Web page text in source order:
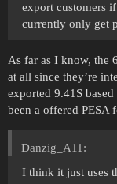
export customers
currently only get
As far as I know, the
at all since they’re
exported 9.41S
been a offered PESA
Danzig_A11:
I think it just uses